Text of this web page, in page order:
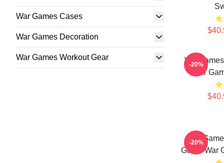
War Games Cases
War Games Decoration
War Games Workout Gear
War
-20%
Game War
-20%